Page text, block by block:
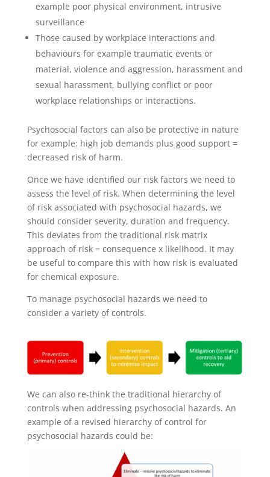
example poor physical environment, intrusive
surveillance
Those caused by workplace interactions and
behaviours for example traumatic events or
material, violence and aggression, harassment and
sexual harassment, bullying conflict or poor
workplace relationships or interactions.
Psychosocial factors can also be protective in nature
for example: high job demands plus good support =
decreased risk of harm.
Once we have identified our risk factors we need to
assess the level of risk. When determining the level
of risk associated with psychosocial hazards, we
should consider severity, duration and frequency.
This deviates from the traditional risk matrix
approach of risk = consequence x likelihood. It may
be useful to compare this with how risk is evaluated
for chemical exposure.
To manage psychosocial hazards we need to
consider a variety of controls.
We can also re-think the traditional hierarchy of
controls when addressing psychosocial hazards. An
example of a revised hierarchy of control for
psychosocial hazards could be: